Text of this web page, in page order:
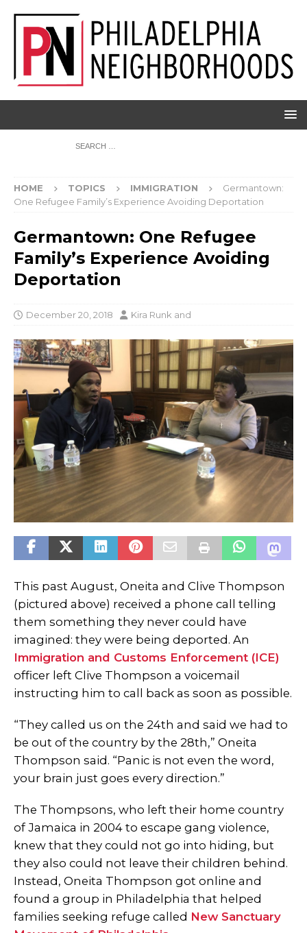
HOME TOPICS IMMIGRATION
Germantown:
One Refugee Family’s Experience Avoiding Deportation
Germantown: One Refugee
Family’s Experience Avoiding
Deportation
December 20, 2018 Kira Runk and
This past August, Oneita and Clive Thompson
(pictured above) received a phone call telling
them something they never could have
imagined: they were being deported. An
Immigration and Customs Enforcement (ICE)
officer left Clive Thompson a voicemail
instructing him to call back as soon as possible.
“They called us on the 24th and said we had to
be out of the country by the 28th,” Oneita
Thompson said. “Panic is not even the word,
your brain just goes every direction.”
The Thompsons, who left their home country
of Jamaica in 2004 to escape gang violence,
knew that they could not go into hiding, but
they also could not leave their children behind.
Instead, Oneita Thompson got online and
found a group in Philadelphia that helped
families seeking refuge called New Sanctuary